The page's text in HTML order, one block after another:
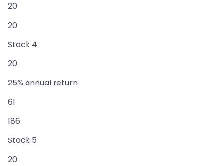
20
20
Stock 4
20
25% annual return
61
186
Stock 5
20